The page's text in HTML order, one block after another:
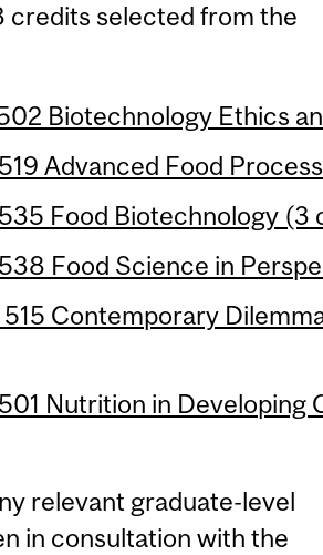
credits selected from the
Biotechnology Ethics
Advanced Food
Food Biotechnology (3
Food Science in
515 Contemporary
Nutrition in Developing
relevant graduate-level
in consultation with the